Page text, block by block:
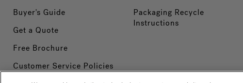
Buyer's Guide
Get a Quote
Free Brochure
Customer Service Policies
Packaging Recycle
Instructions